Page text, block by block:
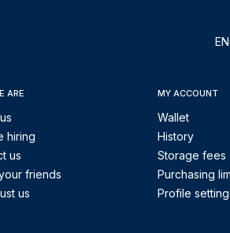
EN
ARE
hiring
us
friends
us
MY ACCOUNT
Wallet
History
Storage fees
Purchasing
Profile